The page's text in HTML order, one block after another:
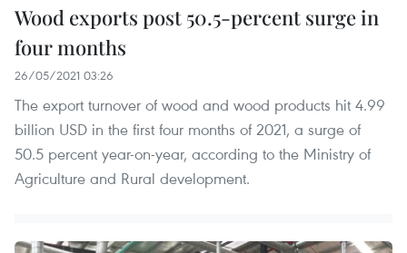
Wood exports post 50.5-percent surge in
four months
26/05/2021 03:26
The export turnover of wood and wood products hit 4.99
billion USD in the first four months of 2021, a surge of
50.5 percent year-on-year, according to the Ministry of
Agriculture and Rural development.